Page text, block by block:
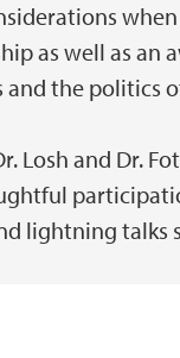
as well as an
the politics
Losh and Dr.
lightning